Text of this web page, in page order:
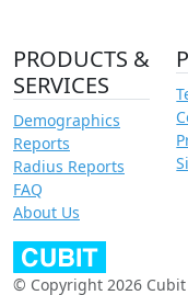
PRODUCTS &
SERVICES
Demographics
Reports
Radius Reports
FAQ
About Us
© Copyright 2026